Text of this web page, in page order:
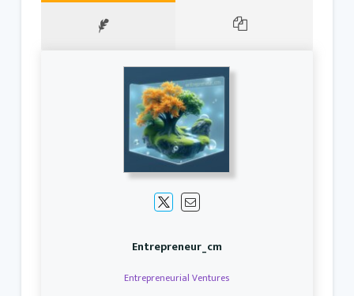
Entrepreneur_cm
Entrepreneurial Ventures